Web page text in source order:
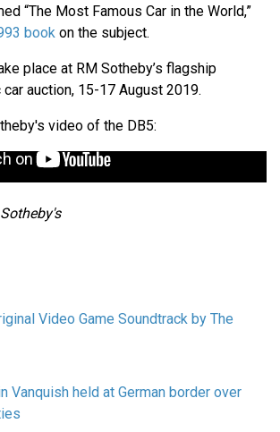
“The Most Famous Car in the World,”
book on the subject.
place at RM Sotheby’s flagship
auction, 15-17 August 2019.
video of the DB5:
Video Game Soundtrack by The
Vanquish held at German border over